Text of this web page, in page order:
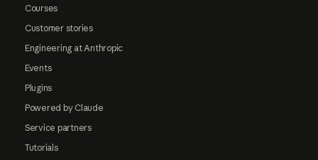
Courses
Customer stories
Engineering at Anthropic
Events
Plugins
Powered by Claude
Service partners
Tutorials